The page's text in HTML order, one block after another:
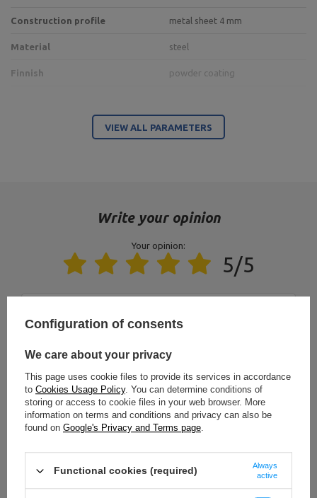
Construction profile metal sheet 4 mm
Material steel
Finnish powder coating
Entity responsible for this product in the EU
VIEW ALL PARAMETERS
Write your opinion
Your opinion:
5/5
Add your own product photo:
Your name
Configuration of consents
We care about your privacy
This page uses cookie files to provide its services in accordance
to Cookies Usage Policy. You can determine conditions of
storing or access to cookie files in your web browser. More
information on terms and conditions and privacy can also be
found on Google's Privacy and Terms page.
Functional cookies (required)
Always
active